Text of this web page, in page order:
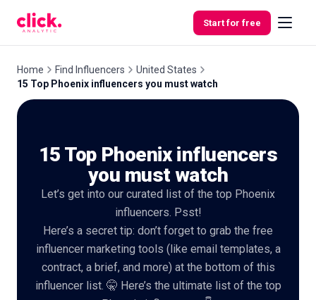
Start for free
Free
Home Find Influencers
United States
15 Top Phoenix influencers you must watch
15 Top Phoenix influencers
you must watch
Let’s get into our curated list of the top Phoenix
influencers. Psst!
Here’s a secret tip: don’t forget to grab the free
influencer marketing tools (like email templates, a
contract, a brief, and more) at the bottom of this
influencer list. 🤫 Here’s the ultimate list of the top